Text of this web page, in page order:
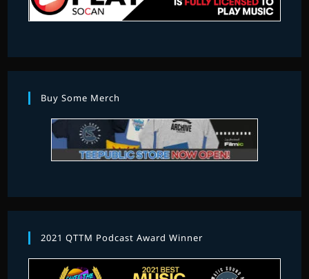
Buy Some Merch
2021 QTTM Podcast Award Winner